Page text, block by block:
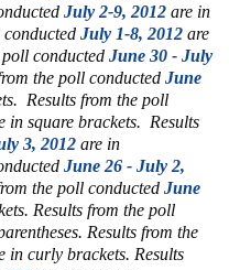
July 2-9, 2012 are in
conducted July 1-8, 2012 are
conducted June 30 - July
the poll conducted June
Results from the poll
in square brackets. Results
3, 2012 are in
June 26 - July 2,
the poll conducted June
Results from the poll
Results from the
in curly brackets. Results